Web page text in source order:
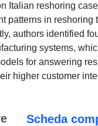
Italian reshoring
patterns in reshoring
authors identified
systems,
for answering
higher customer
Scheda